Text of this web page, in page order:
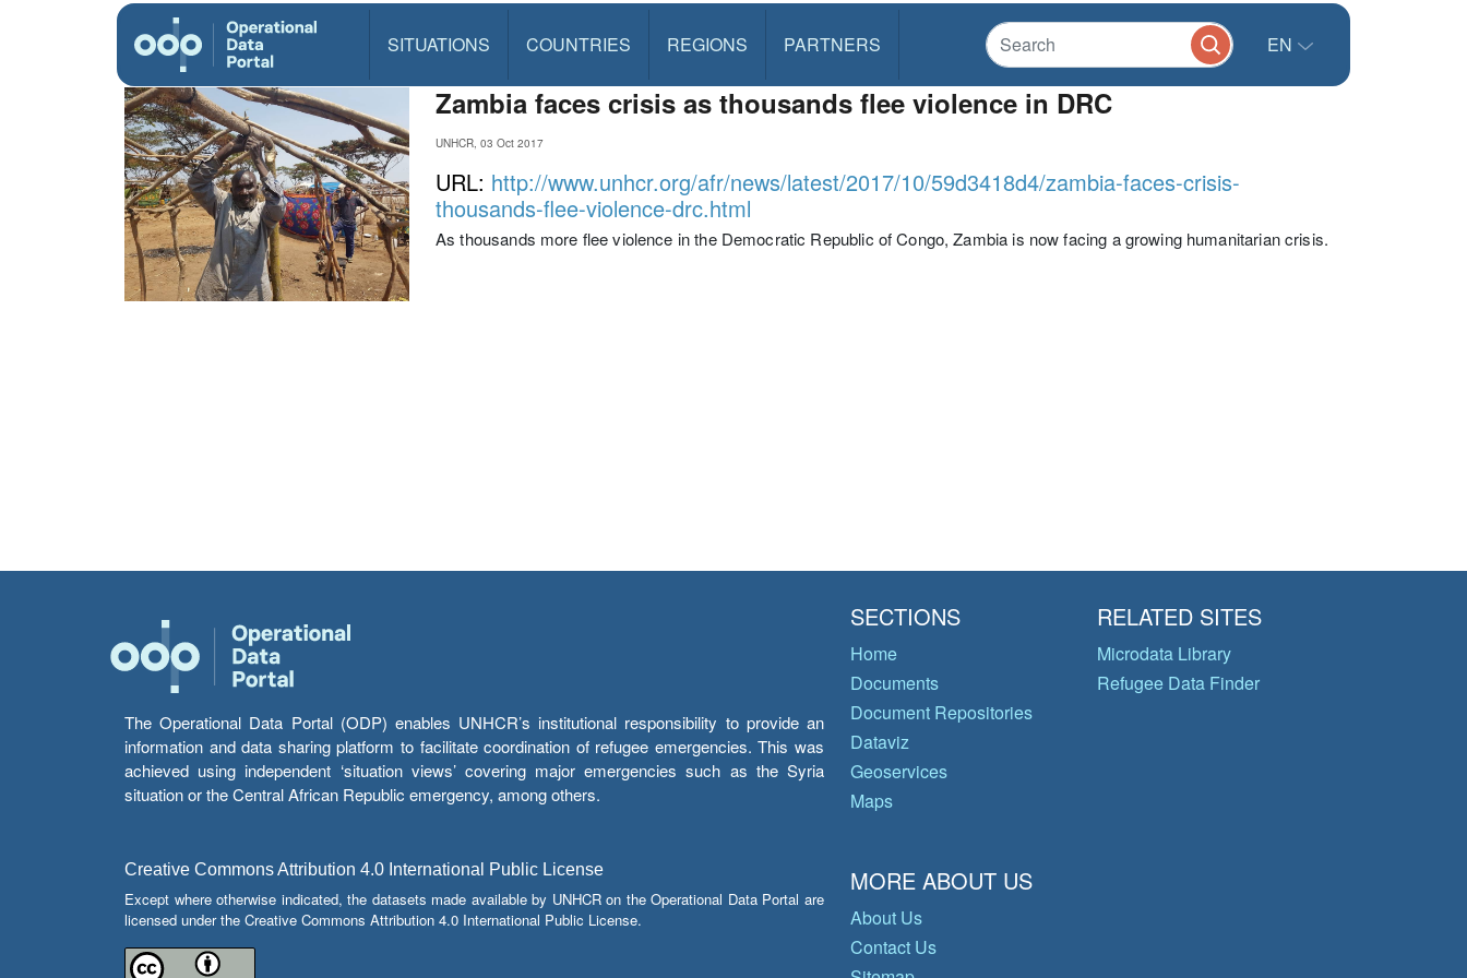
SITUATIONS COUNTRIES REGIONS PARTNERS EN
Zambia faces crisis as thousands flee violence in DRC
UNHCR, 03 Oct 2017
URL: http://www.unhcr.org/afr/news/latest/2017/10/59d3418d4/zambia-faces-crisis-
thousands-flee-violence-drc.html
As thousands more flee violence in the Democratic Republic of Congo, Zambia is now facing a growing humanitarian crisis.
The Operational Data Portal (ODP) enables UNHCR’s institutional responsibility to provide an
information and data sharing platform to facilitate coordination of refugee emergencies. This was
achieved using independent ‘situation views’ covering major emergencies such as the Syria
situation or the Central African Republic emergency, among others.
Creative Commons Attribution 4.0 International Public License
Except where otherwise indicated, the datasets made available by UNHCR on the Operational Data Portal are
licensed under the Creative Commons Attribution 4.0 International Public License.
SECTIONS
Home
Documents
Document Repositories
Dataviz
Geoservices
Maps
RELATED SITES
Microdata Library
Refugee Data Finder
MORE ABOUT US
About Us
Contact Us